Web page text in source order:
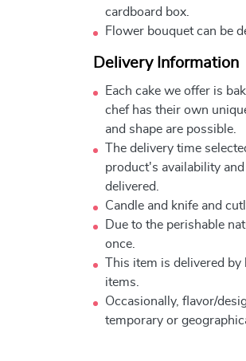
cardboard box.
Flower bouquet can be
Delivery Information
Each cake we offer is
chef has their own
and shape are possible.
The delivery time
product's availability
delivered.
Candle and knife and
Due to the perishable
once.
This item is delivered
items.
Occasionally, flavor/
temporary or